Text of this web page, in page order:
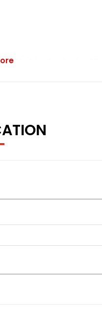
Black leather interior.
designed with styling